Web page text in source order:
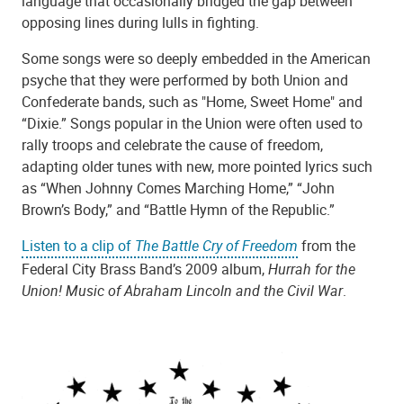
opposing lines during lulls in fighting.
Some songs were so deeply embedded in the American
psyche that they were performed by both Union and
Confederate bands, such as "Home, Sweet Home" and
“Dixie.” Songs popular in the Union were often used to
rally troops and celebrate the cause of freedom,
adapting older tunes with new, more pointed lyrics such
as “When Johnny Comes Marching Home,” “John
Brown’s Body,” and “Battle Hymn of the Republic.”
Listen to a clip of The Battle Cry of Freedom from the
Federal City Brass Band’s 2009 album,Hurrah for the
Union! Music of Abraham Lincoln and the Civil War.